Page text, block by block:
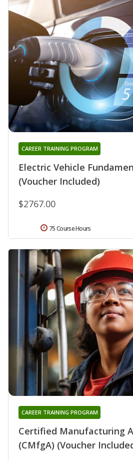
Electric Vehicle
(Voucher Included)
CAREER TRAINING PROGRAM
$2767.00
75 Course Hours
Certified Manufacturing
(CMfgA) (Voucher
CAREER TRAINING PROGRAM